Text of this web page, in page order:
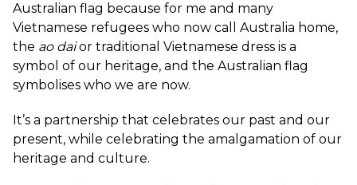
Australian flag because for me and many
Vietnamese refugees who now call Australia home,
the ao daior traditional Vietnamese dress is a
symbol of our heritage, and the Australian flag
symbolises who we are now.
It’s a partnership that celebrates our past and our
present, while celebrating the amalgamation of our
heritage and culture.